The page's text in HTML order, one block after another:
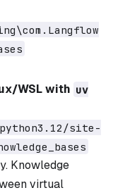
WSL with uv
site-
Knowledge
virtual